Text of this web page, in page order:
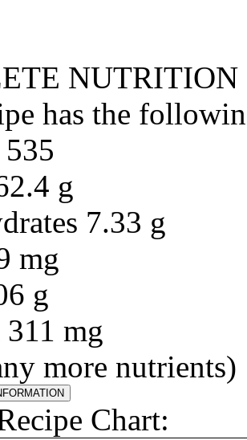
NUTRITION
has the
g
7.33 g
mg
g
mg
more nutrients)
Chart: